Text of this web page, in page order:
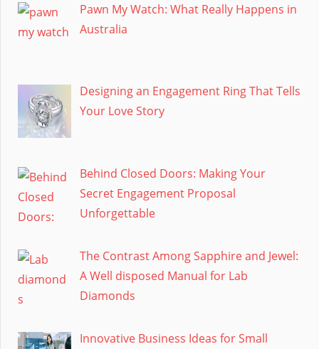
Pawn My Watch: What Really Happens in
Australia
Designing an Engagement Ring That Tells
Your Love Story
Behind Closed Doors: Making Your
Secret Engagement Proposal
Unforgettable
The Contrast Among Sapphire and Jewel:
A Well disposed Manual for Lab
Diamonds
Innovative Business Ideas for Small